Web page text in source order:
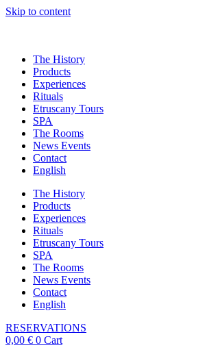
Skip to content
The History
Products
Experiences
Rituals
Etruscany Tours
SPA
The Rooms
News Events
Contact
English
The History
Products
Experiences
Rituals
Etruscany Tours
SPA
The Rooms
News Events
Contact
English
RESERVATIONS
0,00 € 0 Cart